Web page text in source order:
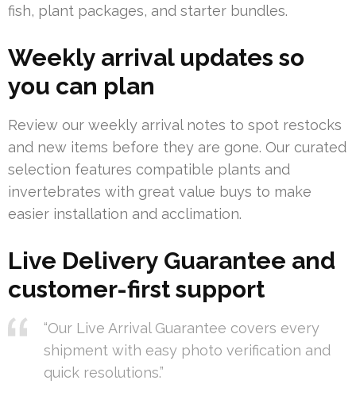
fish, plant packages, and starter bundles.
Weekly arrival updates so
you can plan
Review our weekly arrival notes to spot restocks
and new items before they are gone. Our curated
selection features compatible plants and
invertebrates with great value buys to make
easier installation and acclimation.
Live Delivery Guarantee and
customer-first support
“Our Live Arrival Guarantee covers every
shipment with easy photo verification and
quick resolutions.”